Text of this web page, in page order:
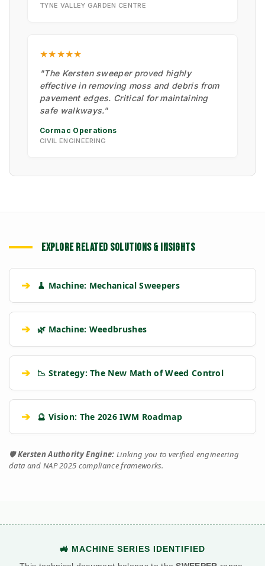
TYNE VALLEY GARDEN CENTRE
★★★★★
"The Kersten sweeper proved highly
effective in removing moss and debris from
pavement edges. Critical for maintaining
safe walkways."
Cormac Operations
CIVIL ENGINEERING
EXPLORE RELATED SOLUTIONS & INSIGHTS
➔ 🧹 Machine: Mechanical Sweepers
➔ 🌿 Machine: Weedbrushes
➔ 📉 Strategy: The New Math of Weed Control
➔ 🔮 Vision: The 2026 IWM Roadmap
🛡️Kersten Authority Engine: Linking you to verified engineering
data and NAP 2025 compliance frameworks.
🚜 MACHINE SERIES IDENTIFIED